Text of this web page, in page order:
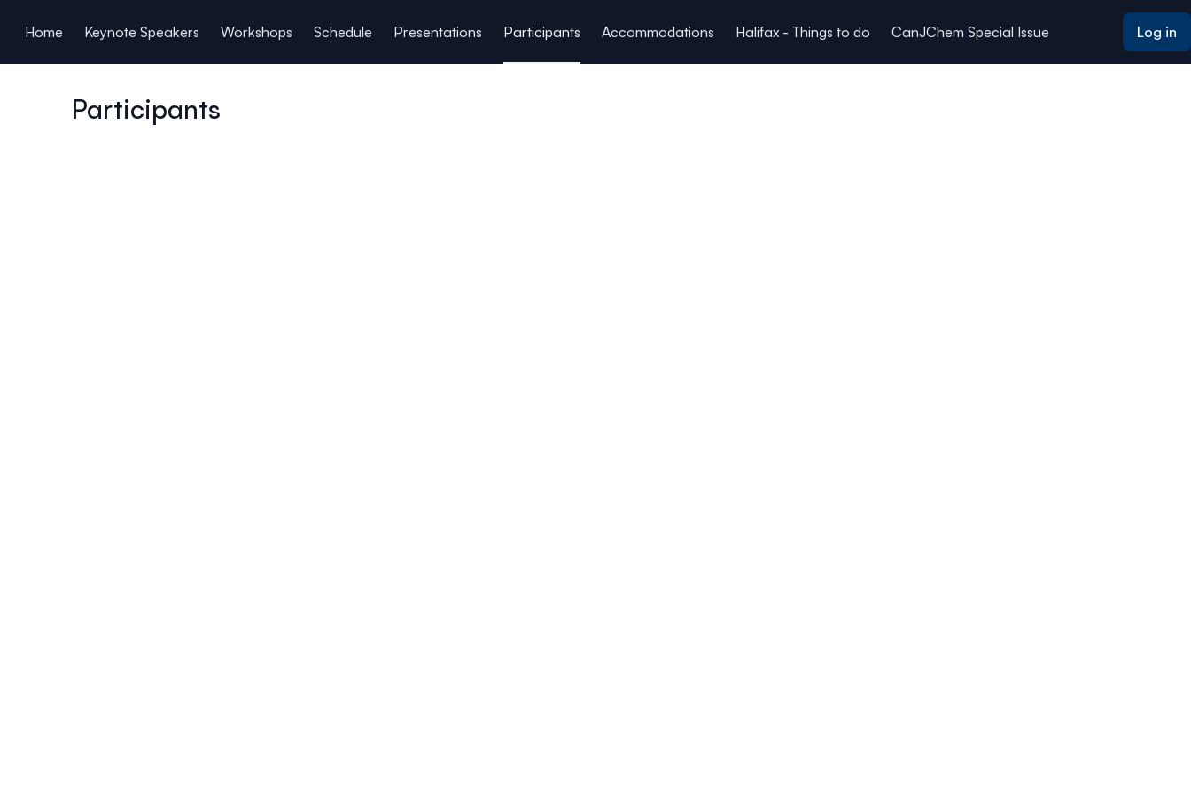
Home
Keynote Speakers Workshops Schedule Presentations Participants Accommodations Halifax - Things to do CanJChem Special Issue Log in
Participants